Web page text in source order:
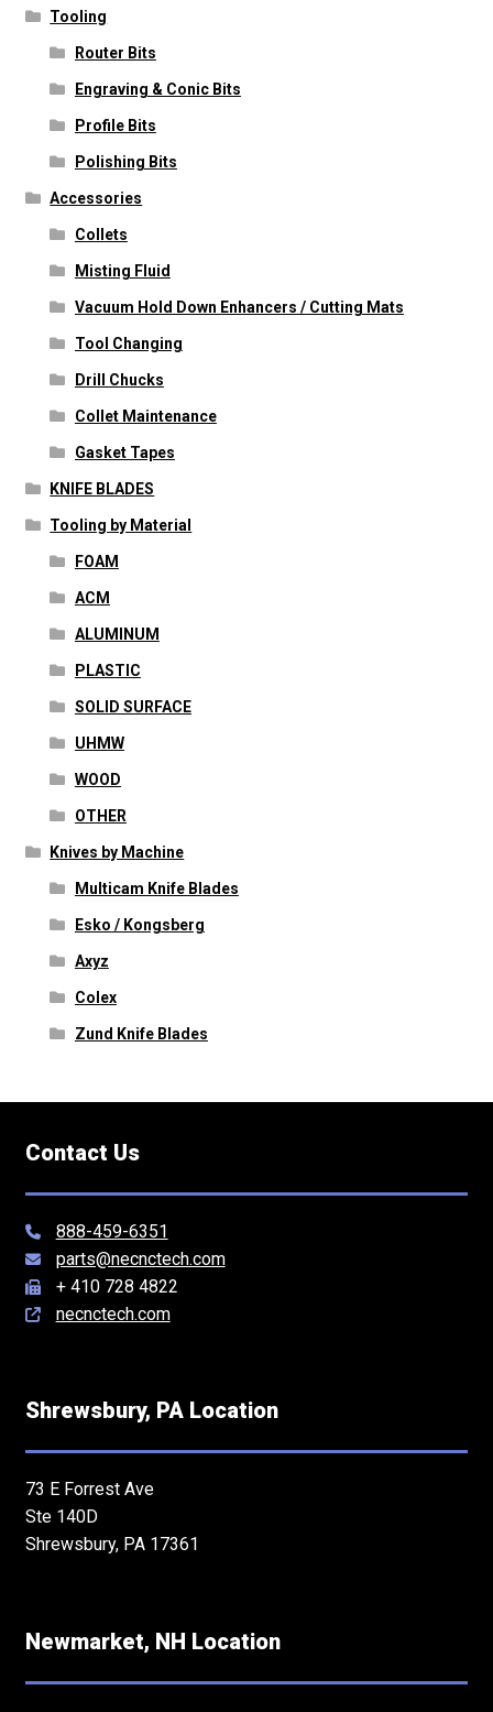
Tooling
Router Bits
Engraving & Conic Bits
Profile Bits
Polishing Bits
Accessories
Collets
Misting Fluid
Vacuum Hold Down Enhancers / Cutting Mats
Tool Changing
Drill Chucks
Collet Maintenance
Gasket Tapes
KNIFE BLADES
Tooling by Material
FOAM
ACM
ALUMINUM
PLASTIC
SOLID SURFACE
UHMW
WOOD
OTHER
Knives by Machine
Multicam Knife Blades
Esko / Kongsberg
Axyz
Colex
Zund Knife Blades
Contact Us
888-459-6351
parts@necnctech.com
+ 410 728 4822
necnctech.com
Shrewsbury, PA Location
73 E Forrest Ave
Ste 140D
Shrewsbury, PA 17361
Newmarket, NH Location